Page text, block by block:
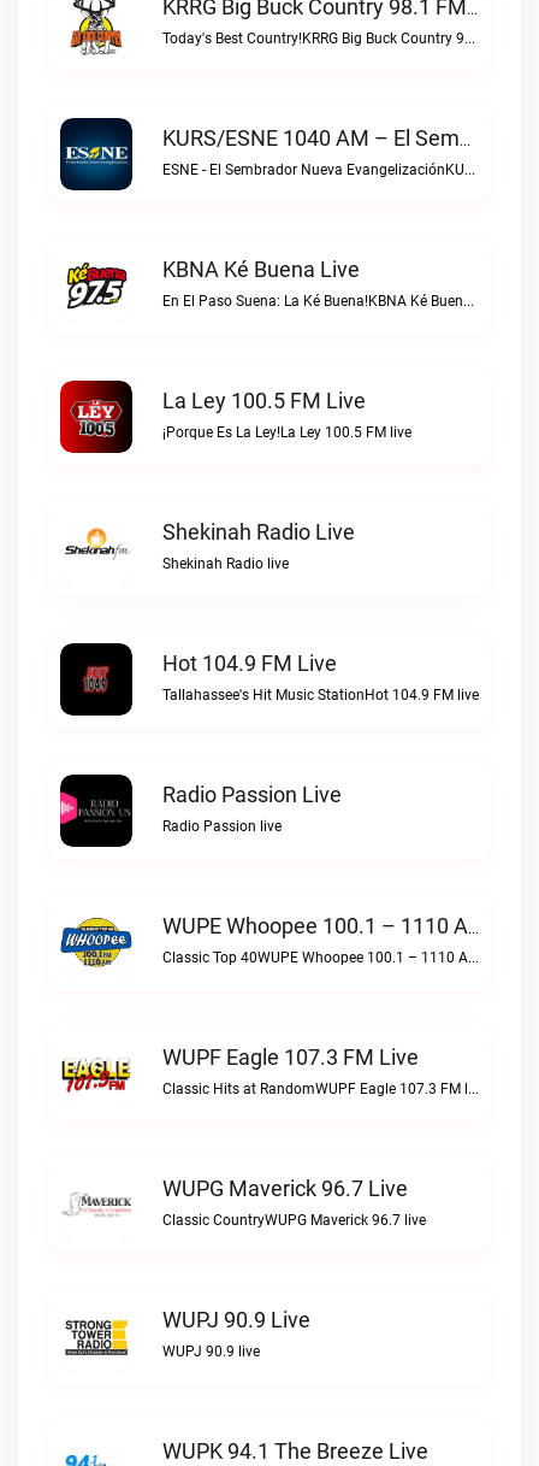
KRRG Big Buck Country 98.1 FM Live
Today's Best Country!KRRG Big Buck Country 98.1 FM live
KURS/ESNE 1040 AM – El Sembrador Radio Catolica Live
ESNE - El Sembrador Nueva EvangelizaciónKURS/ESNE 1040 AM – El Sembrador Radio Catolica live
KBNA Ké Buena Live
En El Paso Suena: La Ké Buena!KBNA Ké Buena live
La Ley 100.5 FM Live
¡Porque Es La Ley!La Ley 100.5 FM live
Shekinah Radio Live
Shekinah Radio live
Hot 104.9 FM Live
Tallahassee's Hit Music StationHot 104.9 FM live
Radio Passion Live
Radio Passion live
WUPE Whoopee 100.1 – 1110 AM Live
Classic Top 40WUPE Whoopee 100.1 – 1110 AM live
WUPF Eagle 107.3 FM Live
Classic Hits at RandomWUPF Eagle 107.3 FM live
WUPG Maverick 96.7 Live
Classic CountryWUPG Maverick 96.7 live
WUPJ 90.9 Live
WUPJ 90.9 live
WUPK 94.1 The Breeze Live